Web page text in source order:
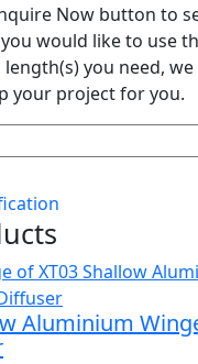
Now button to
would like to use
you need,
your project for you.
Aluminium